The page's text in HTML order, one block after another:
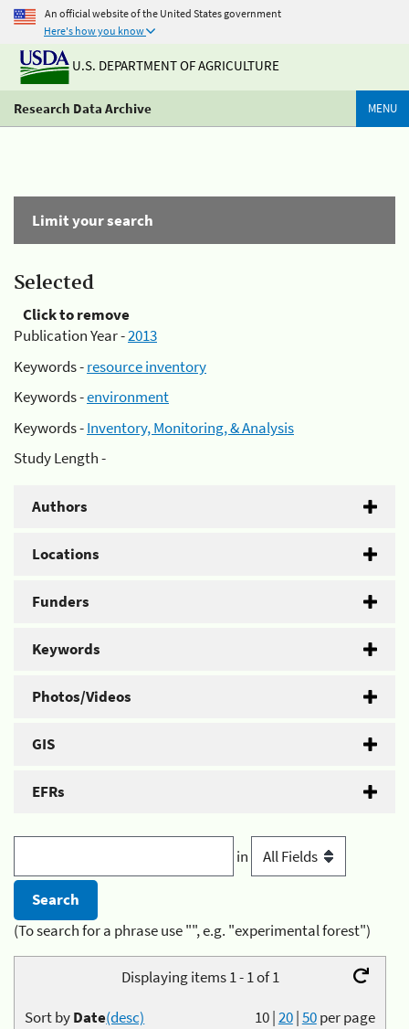
An official website of the United States government
Here's how you know
U.S. DEPARTMENT OF AGRICULTURE
Research Data Archive MENU
Limit your search
Selected
Click to remove
Publication Year -2013
Keywords -resource inventory
Keywords -environment
Keywords -Inventory, Monitoring, & Analysis
Study Length -
Authors
Locations
Funders
Keywords
Photos/Videos
GIS
EFRs
in
(To search for a phrase use "", e.g. "experimental forest")
Displaying items 1 - 1 of 1
10|20|50per page
Sort byDate(desc)